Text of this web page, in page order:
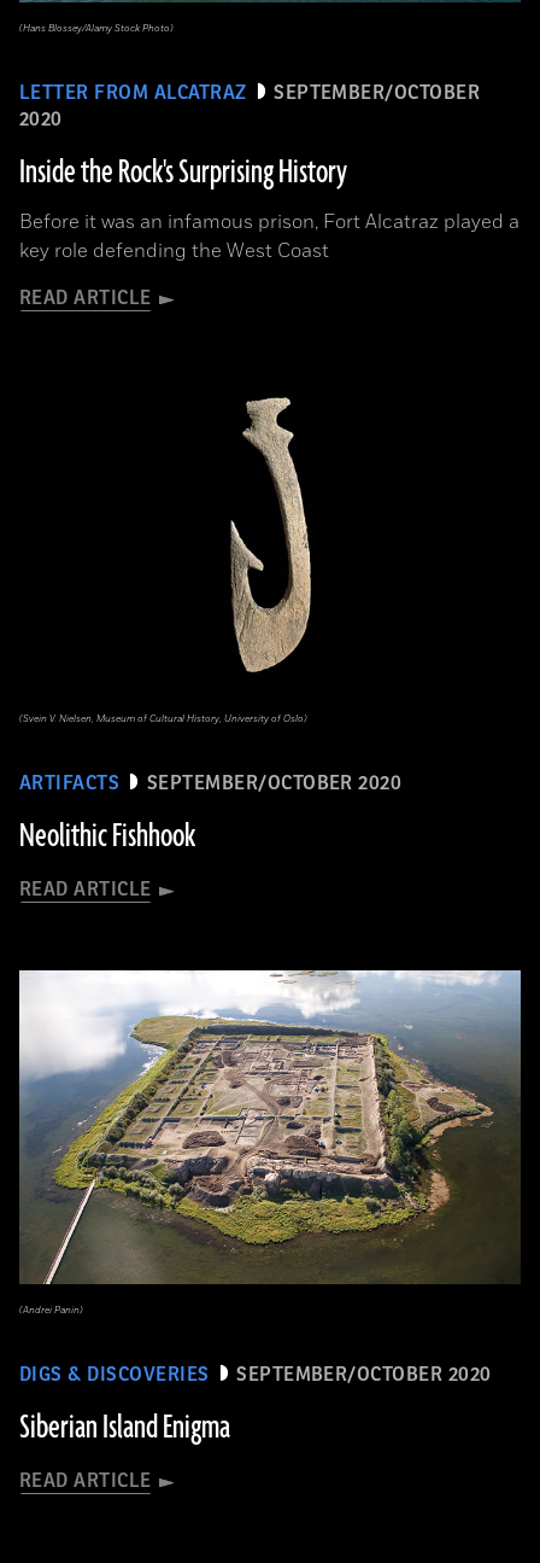
LETTER FROM ALCATRAZ
SEPTEMBER/OCTOBER
2020
Inside the Rock's Surprising History
Before it was an infamous prison, Fort Alcatraz played a
key role defending the West Coast
READ ARTICLE
(Hans Blossey/Alamy Stock Photo)
ARTIFACTS SEPTEMBER/OCTOBER 2020
Neolithic Fishhook
READ ARTICLE
(Svein V. Nielsen, Museum of Cultural History, University of Oslo)
DIGS & DISCOVERIES SEPTEMBER/OCTOBER 2020
Siberian Island Enigma
READ ARTICLE
(Andrei Panin)